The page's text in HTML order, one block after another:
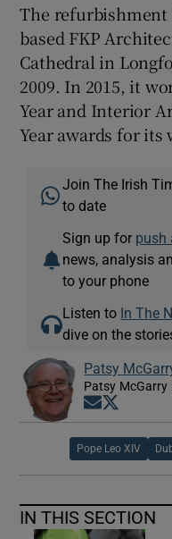
The refurbishment
based FKP
Cathedral in
2009. In 2015, it
Year and Interior
Year awards for its
Join The Irish
to date
Sign up for push
news, analysis
to your phone
Listen to In The
dive on the
Patsy
Patsy
Opens in
Pope Leo XIV
IN THIS SECTION